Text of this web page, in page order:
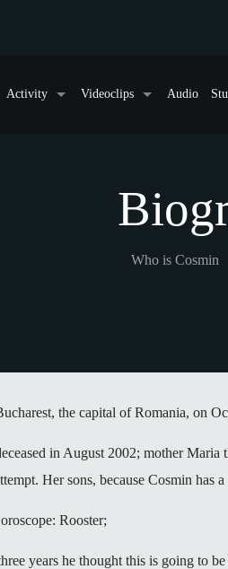
Activity Videoclips Audio
Who is Cosmin
the capital of Romania, on
in August 2002; mother
Her sons, because Cosmin
Rooster;
years he thought this is going to